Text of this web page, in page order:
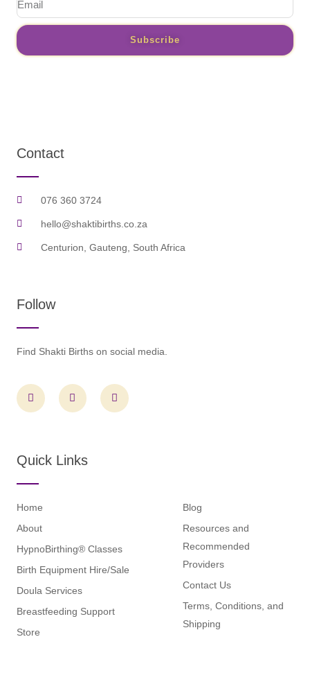
Subscribe
Contact
076 360 3724
hello@shaktibirths.co.za
Centurion, Gauteng, South Africa
Follow
Find Shakti Births on social media.
F
a
c
k
n
s
a
L
i
n
Quick Links
Home
About
HypnoBirthing® Classes
Birth Equipment Hire/Sale
Doula Services
Breastfeeding Support
Store
Blog
Resources and
Recommended
Providers
Contact Us
Terms, Conditions, and
Shipping